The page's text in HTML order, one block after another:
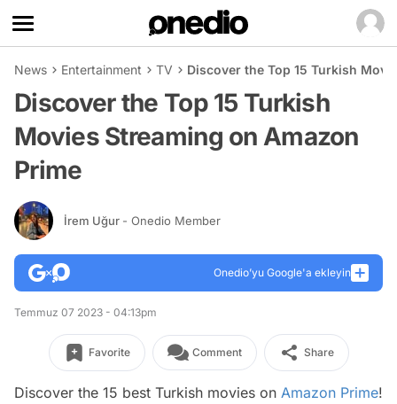
News Entertainment TV Discover the Top 15 Turkish
Discover the Top 15 Turkish
Movies Streaming on Amazon
Prime
İrem Uğur - Onedio Member
Onedio’yu Google'a ekleyin
Temmuz 07 2023 - 04:13pm
Favorite Comment Share
Discover the 15 best Turkish movies on Amazon Prime!